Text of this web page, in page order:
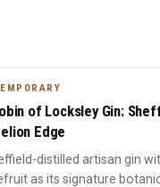
of Locksley Gin:
Edge
distilled artisan gin
as its signature